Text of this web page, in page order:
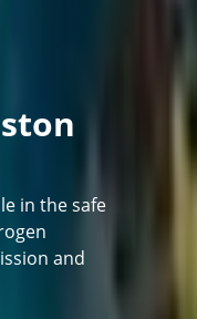
in the safe
and